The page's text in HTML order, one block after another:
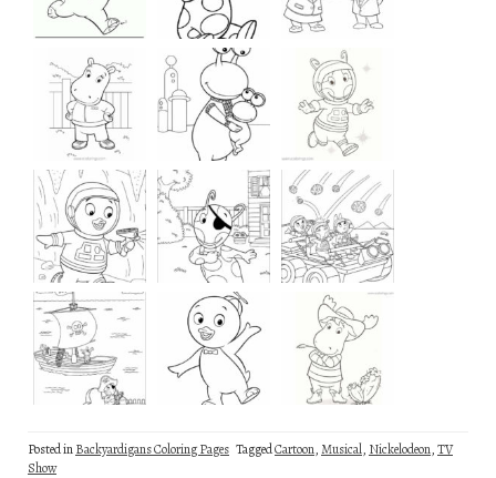
Posted inBackyardigans Coloring Pages TaggedCartoon,Musical, Nickelodeon,TV
Show